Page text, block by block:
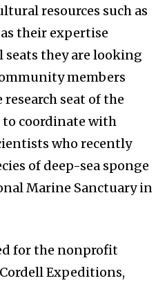
resources such as
their expertise
they are looking
members
seat of the
to coordinate with
who recently
of deep-sea sponge
Marine Sanctuary in
for the nonprofit
Expeditions,